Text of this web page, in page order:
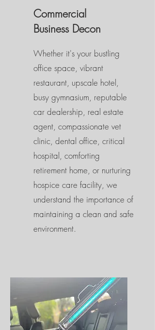
Commercial
Business Decon
Whether it's your bustling
office space, vibrant
restaurant, upscale hotel,
busy gymnasium, reputable
car dealership, real estate
agent, compassionate vet
clinic, dental office, critical
hospital, comforting
retirement home, or nurturing
hospice care facility, we
understand the importance of
maintaining a clean and safe
environment.